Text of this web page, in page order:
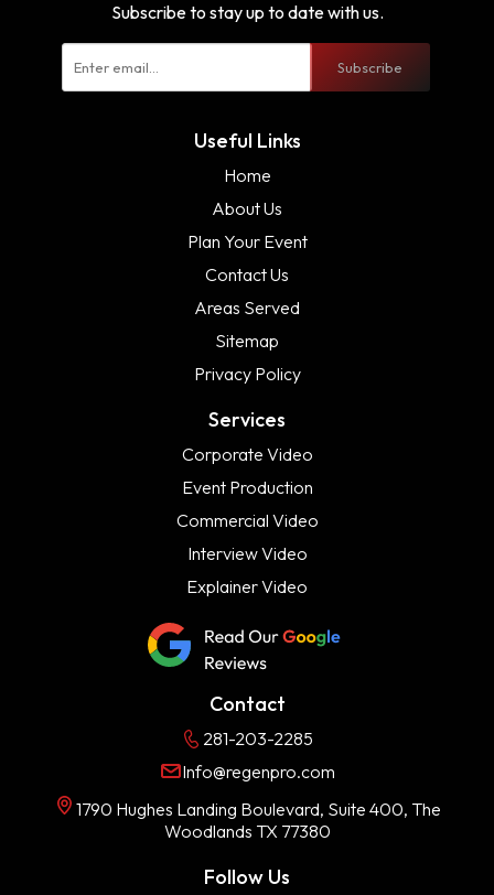
Subscribe to stay up to date with us.
Subscribe
Useful Links
Home
About Us
Plan Your Event
Contact Us
Areas Served
Sitemap
Privacy Policy
Services
Corporate Video
Event Production
Commercial Video
Interview Video
Explainer Video
Contact
281-203-2285
Info@regenpro.com
1790 Hughes Landing Boulevard, Suite 400, The
Woodlands TX 77380
Follow Us